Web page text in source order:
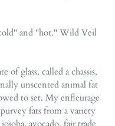
and "hot." Wild Veil
of glass, called a chassis,
unscented animal fat
to set. My enfleurage
fats from a variety
avocado, fair trade